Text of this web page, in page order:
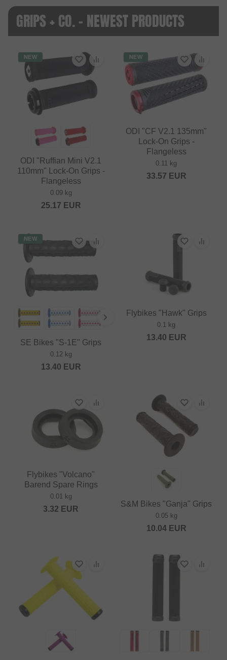
GRIPS + CO. - NEWEST PRODUCTS
NEW
ODI "Ruffian Mini V2.1
110mm" Lock-On Grips -
Flangeless
0.09 kg
25.17 EUR
NEW
ODI "CF V2.1 135mm"
Lock-On Grips -
Flangeless
0.11 kg
33.57 EUR
NEW
SE Bikes "S-1E" Grips
0.12 kg
13.40 EUR
Flybikes "Hawk" Grips
0.1 kg
13.40 EUR
Flybikes "Volcano"
Barend Spare Rings
0.01 kg
3.32 EUR
S&M Bikes "Ganja" Grips
0.05 kg
10.04EUR